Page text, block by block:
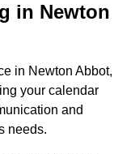
in Newton
in Newton Abbot,
your calendar
and
needs.